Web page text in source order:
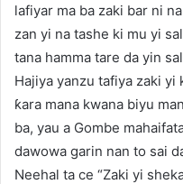
lafiyar ma ba zaki bar ni
zan yi na tashe ki mu yi
tana hamma tare da yin
Hajiya yanzu tafiya zaki yi
ƙara mana kwana biyu
ba, yau a Gombe
dawowa garin nan to sai
Neehal ta ce “Zaki yi